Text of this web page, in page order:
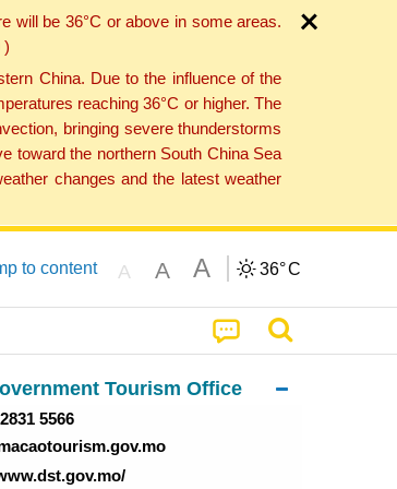
will be 36°C or above in some areas.
)
China. Due to the influence of the
reaching 36°C or higher. The
bringing severe thunderstorms
toward the northern South China Sea
changes and the latest weather
to content A A A 36°C
Tourism Office
2831 5566